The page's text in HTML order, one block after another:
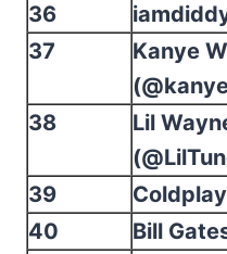
36
37
Kanye
38
Lil
39
40
Bill